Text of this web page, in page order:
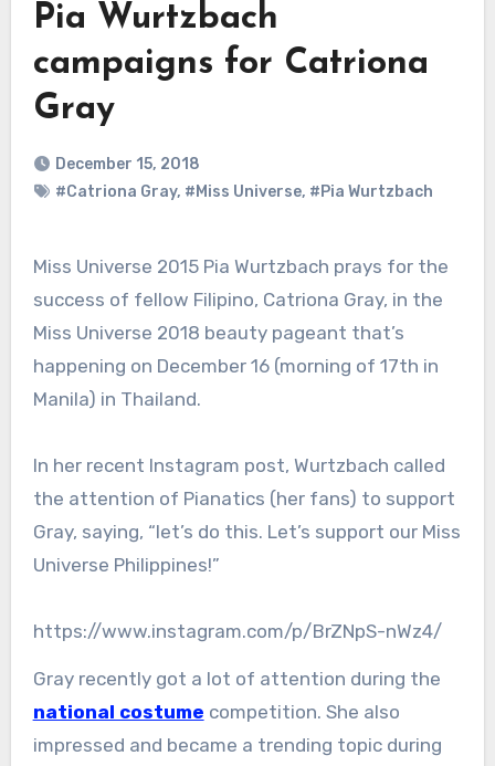
Pia Wurtzbach
campaigns for Catriona
Gray
December 15, 2018
#Catriona Gray, #Miss Universe, #Pia Wurtzbach
Miss Universe 2015 Pia Wurtzbach prays for the
success of fellow Filipino, Catriona Gray, in the
Miss Universe 2018 beauty pageant that’s
happening on December 16 (morning of 17th in
Manila) in Thailand.
In her recent Instagram post, Wurtzbach called
the attention of Pianatics (her fans) to support
Gray, saying, “let’s do this. Let’s support our Miss
Universe Philippines!”
https://www.instagram.com/p/BrZNpS-nWz4/
Gray recently got a lot of attention during the
national costume competition. She also
impressed and became a trending topic during